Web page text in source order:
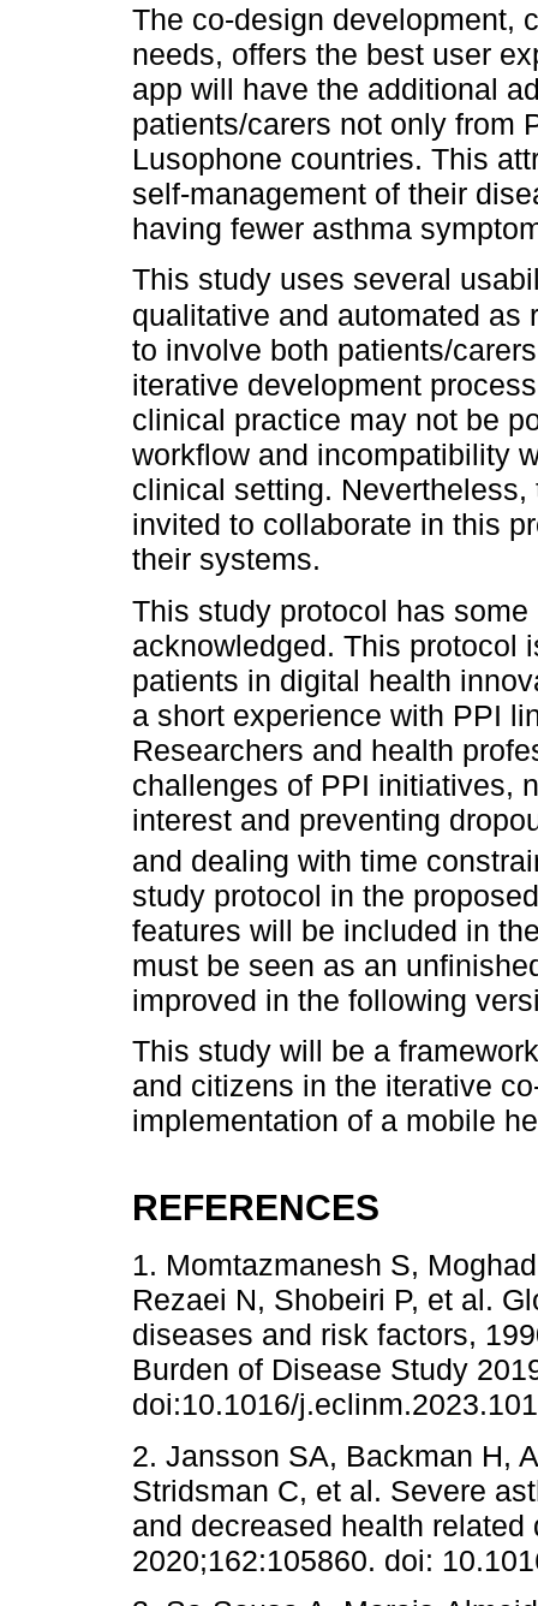
The co-design development,
needs, offers the best user
app will have the additional
patients/carers not only from
Lusophone countries. This
self-management of their
having fewer asthma
This study uses several
qualitative and automated as
to involve both patients/
iterative development
clinical practice may not be
workflow and incompatibility
clinical setting.
invited to collaborate in this
their systems.
This study protocol has
acknowledged. This protocol
patients in digital health
a short experience with PPI
Researchers and health
challenges of PPI initiatives,
interest and preventing
and dealing with time
study protocol in the
features will be included in
must be seen as an
improved in the following
This study will be a
and citizens in the iterative
implementation of a mobile
REFERENCES
1. Momtazmanesh S,
Rezaei N, Shobeiri P, et al.
diseases and risk factors,
Burden of Disease Study
doi:10.1016/
2. Jansson SA, Backman H,
Stridsman C, et al. Severe
and decreased health
2020;162:105860. doi: